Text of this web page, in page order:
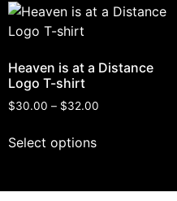
Heaven is at a Distance
Logo T-shirt
$30.00 – $32.00
Select options